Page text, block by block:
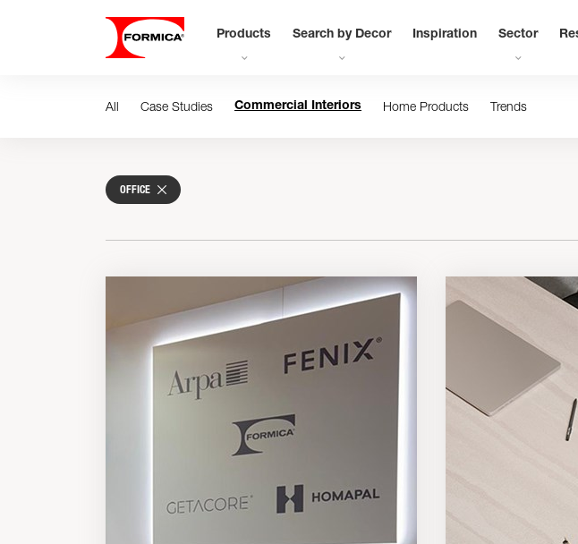
Products Search by Decor Inspiration Sector
All Case Studies Commercial Interiors Home Products Trends
OFFICE